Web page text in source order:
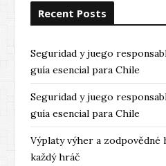
Recent Posts
Seguridad y juego
guía esencial para Chile
Seguridad y juego
guía esencial para Chile
Výplaty výher a zodpovědné
každý hráč